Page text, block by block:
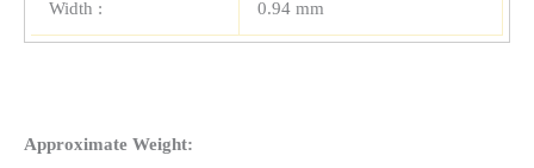
Width : 0.94 mm
Approximate Weight: